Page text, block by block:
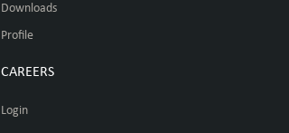
Downloads
Profile
CAREERS
Login